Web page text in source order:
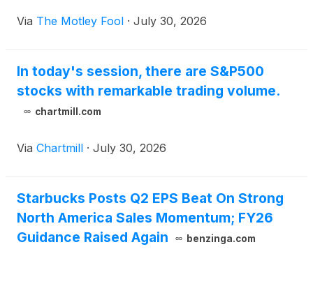
Via The Motley Fool · July 30, 2026
In today's session, there are S&P500
stocks with remarkable trading volume.
chartmill.com
Via Chartmill · July 30, 2026
Starbucks Posts Q2 EPS Beat On Strong
North America Sales Momentum; FY26
Guidance Raised Again
benzinga.com